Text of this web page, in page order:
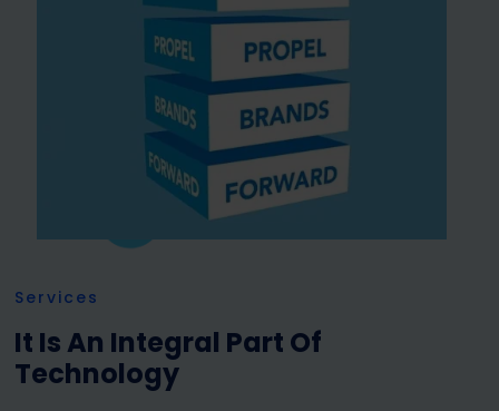
Services
It Is An Integral Part Of
Technology